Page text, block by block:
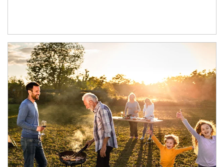
Article Image